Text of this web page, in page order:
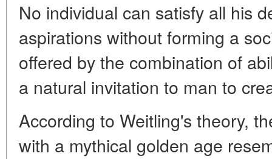
No individual can satisfy all his
aspirations without forming a
offered by the combination of
a natural invitation to man to
According to Weitling's theory,
with a mythical golden age